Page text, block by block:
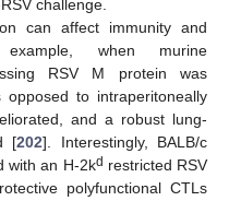
challenge.
can affect immunity and
when murine
RSV M protein was
to intraperitoneally
and a robust lung-
[202]. Interestingly, BALB/c
with an H-2kd restricted RSV
polyfunctional CTLs